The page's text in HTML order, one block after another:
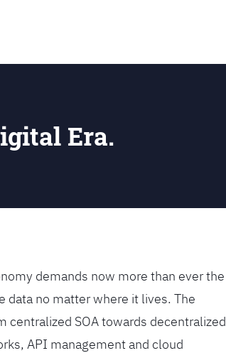
Era.
demands now more than ever the
data no matter where it lives. The
centralized SOA towards decentralized
API management and cloud